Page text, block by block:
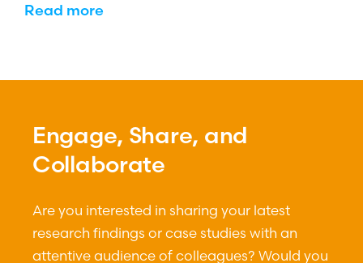
Read more
Engage, Share, and
Collaborate
Are you interested in sharing your latest
research findings or case studies with an
attentive audience of colleagues? Would you